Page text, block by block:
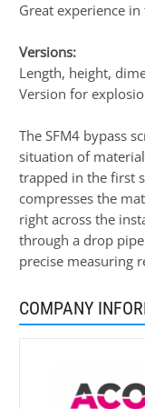
Great experience
Versions:
Length, height,
Version for
The SFM4 bypass
situation of
trapped in the first
compresses the
right across the
through a drop
precise measuring
COMPANY